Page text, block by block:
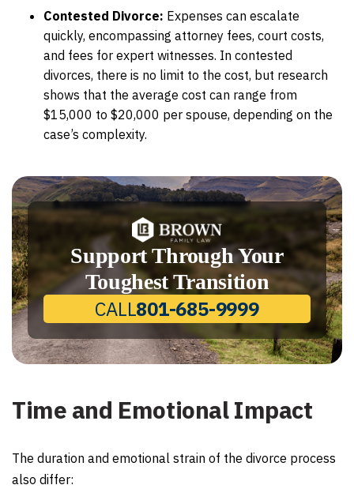
Contested Divorce: Expenses can escalate
quickly, encompassing attorney fees, court costs,
and fees for expert witnesses. In contested
divorces, there is no limit to the cost, but research
shows that the average cost can range from
$15,000 to $20,000 per spouse, depending on the
case’s complexity.
Support Through Your
Toughest Transition
CALL801-685-9999
Time and Emotional Impact
The duration and emotional strain of the divorce process
also differ: